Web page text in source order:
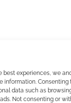
best experiences, we
information.
data such as
Not consenting or
goes to support
Crawford.